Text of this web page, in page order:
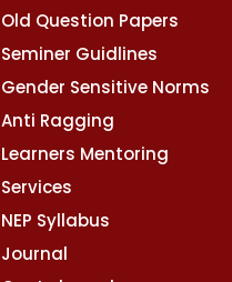
Old Question Papers
Seminer Guidlines
Gender Sensitive Norms
Anti Ragging
Learners Mentoring
Services
NEP Syllabus
Journal